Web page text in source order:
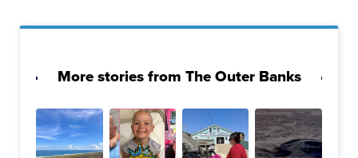
More stories from The Outer Banks